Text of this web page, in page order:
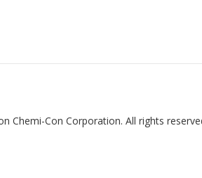
Chemi-Con Corporation. All rights